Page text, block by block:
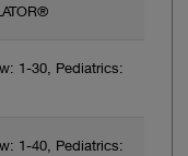
1-30, Pediatrics:
1-40, Pediatrics: